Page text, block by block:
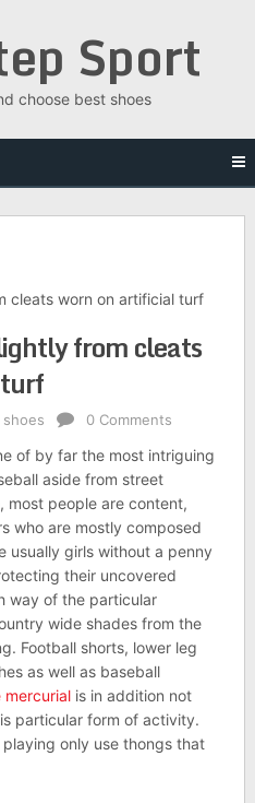
Sport
choose best shoes
cleats worn on artificial turf
from cleats
0 Comments
of by far the most intriguing
aside from street
most people are content,
who are mostly composed
usually girls without a penny
their uncovered
way of the particular
wide shades from the
Football shorts, lower leg
as well as baseball
mercurialis in addition not
particular form of activity.
only use thongs that